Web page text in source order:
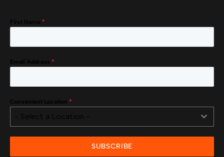
First Name *
Email Address *
Convenient Location *
- Select a Location -
SUBSCRIBE